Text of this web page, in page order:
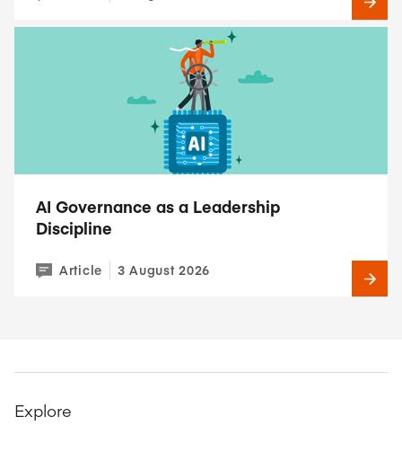
AI Governance as a Leadership
Discipline
Article 3 August 2026
Explore